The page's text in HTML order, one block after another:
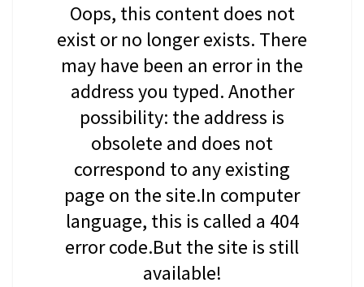
Oops, this content does not
exist or no longer exists. There
may have been an error in the
address you typed. Another
possibility: the address is
obsolete and does not
correspond to any existing
page on the site.In computer
language, this is called a 404
error code.But the site is still
available!